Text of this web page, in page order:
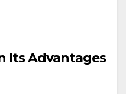
Its Advantages